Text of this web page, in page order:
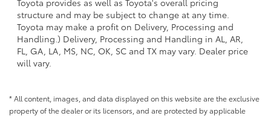
structure and may be subject to change at any time.
Toyota may make a profit on Delivery, Processing and
Handling.) Delivery, Processing and Handling in AL, AR,
FL, GA, LA, MS, NC, OK, SC and TX may vary. Dealer price
will vary.
* All content, images, and data displayed on this website are the exclusive
property of the dealer or its licensors, and are protected by applicable